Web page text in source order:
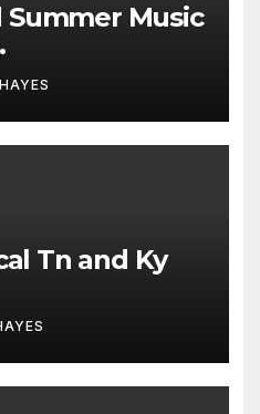
Summer Music
Tn and Ky